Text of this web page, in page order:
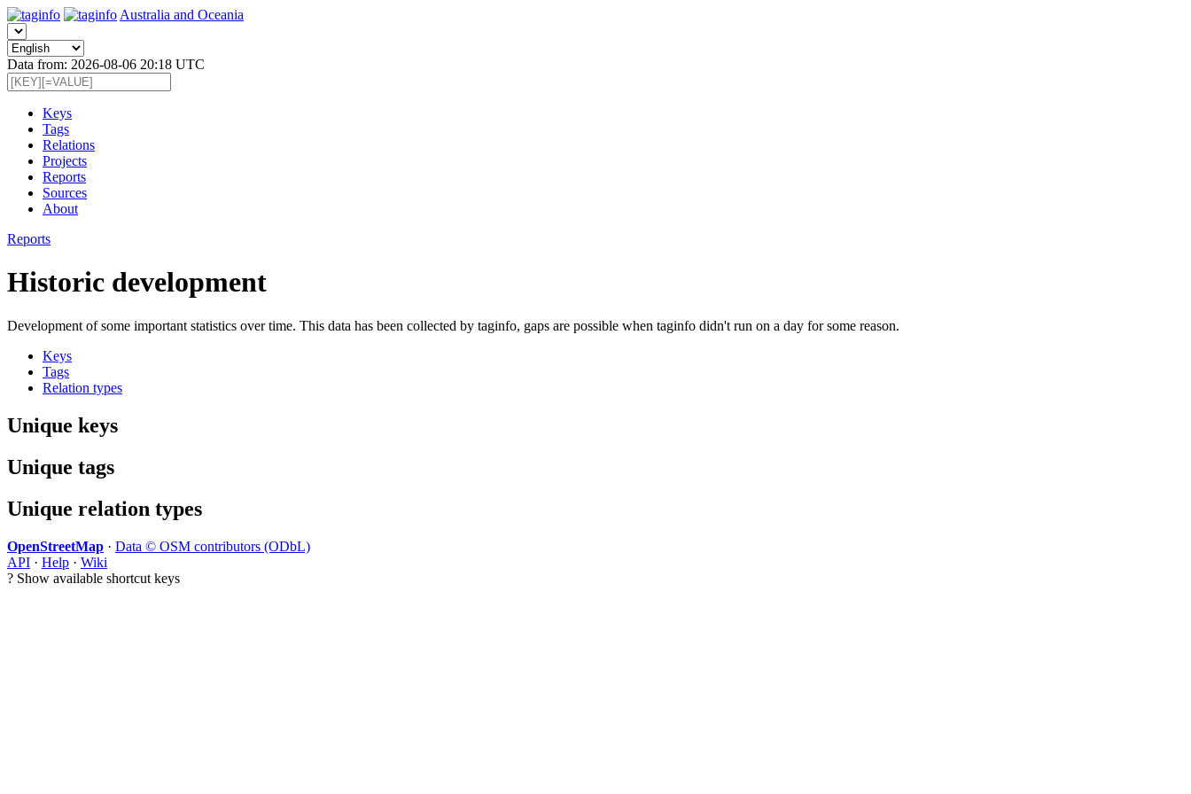
Australia and Oceania
Data from: 2026-08-06 20:18 UTC
Keys
Tags
Relations
Projects
Reports
Sources
About
Reports
Historic development
Development of some important statistics over time. This data has been collected by taginfo, gaps are possible when taginfo didn't run on a day for some reason.
Keys
Tags
Relation types
Unique keys
Unique tags
Unique relation types
OpenStreetMap · Data © OSM contributors (ODbL)
API · Help · Wiki
? Show available shortcut keys